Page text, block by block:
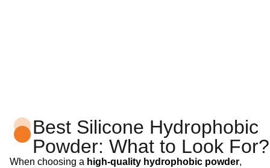
Best Silicone Hydrophobic
Powder: What to Look For?
When choosing a high-quality hydrophobic powder,